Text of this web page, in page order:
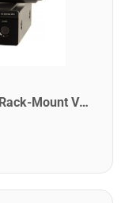
Shure BLX24R/SM58-H10 Wireless Rack-Mount Vocal System With SM58. H10 Band